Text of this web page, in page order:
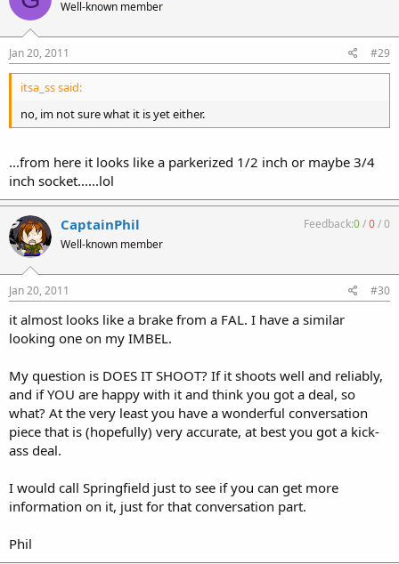
Well-known member
Jan 20, 2011 #29
itsa_ss said:
no, im not sure what it is yet either.
...from here it looks like a parkerized 1/2 inch or maybe 3/4
inch socket......lol
CaptainPhil
Well-known member
Feedback:0/0/0
Jan 20, 2011 #30
it almost looks like a brake from a FAL. I have a similar
looking one on my IMBEL.
My question is DOES IT SHOOT? If it shoots well and reliably,
and if YOU are happy with it and think you got a deal, so
what? At the very least you have a wonderful conversation
piece that is (hopefully) very accurate, at best you got a kick-
ass deal.
I would call Springfield just to see if you can get more
information on it, just for that conversation part.
Phil